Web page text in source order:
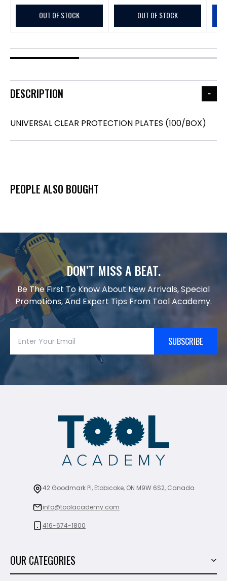
OUT OF STOCK OUT OF STOCK
DESCRIPTION
UNIVERSAL CLEAR PROTECTION PLATES (100/BOX)
PEOPLE ALSO BOUGHT
DON’T MISS A BEAT.
Be The First To Know About New Arrivals, Special
Promotions, And Expert Tips From Tool Academy.
SUBSCRIBE
42 Goodmark Pl, Etobicoke, ON M9W 6S2, Canada
info@toolacademy.com
416-674-1800
OUR CATEGORIES